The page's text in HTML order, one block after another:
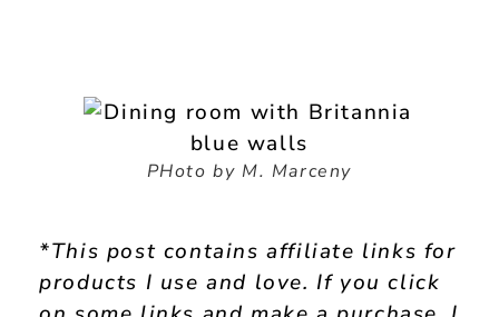
PHoto by M. Marceny
*This post contains affiliate links for
products I use and love. If you click